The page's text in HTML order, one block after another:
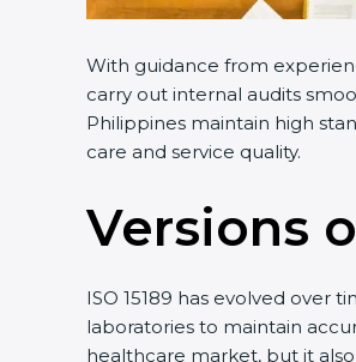
With guidance from
carry out internal audits
Philippines maintain high
care and service quality.
Versions
ISO 15189 has evolved
laboratories to maintain
healthcare market, but it